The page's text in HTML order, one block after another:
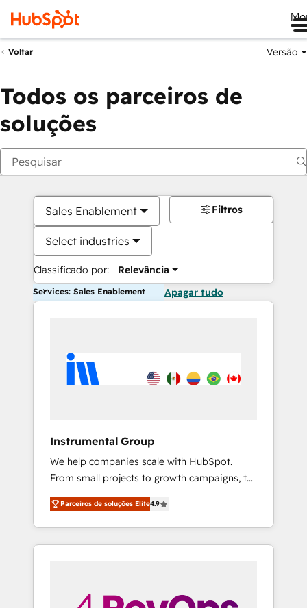
Voltar Versão
Todos os parceiros de
soluções
Sales Enablement
Select industries
Classificado por: Relevância
Filtros
Services: Sales Enablement Apagar tudo
Instrumental Group
We help companies scale with HubSpot.
From small projects to growth campaigns, to
CRM and websites. Hire an agency that's
experienced in every inch of HubSpot and
willing to work hand-in-hand with your team
to simplify the complex and build a better
Parceiros de soluções Elite4.9